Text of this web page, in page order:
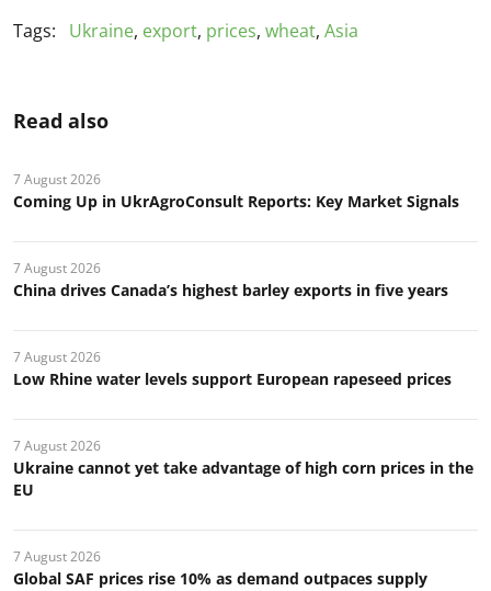
Tags:
Ukraine, export, prices, wheat, Asia
Read also
7 August 2026
Coming Up in UkrAgroConsult Reports: Key Market Signals
7 August 2026
China drives Canada’s highest barley exports in five years
7 August 2026
Low Rhine water levels support European rapeseed prices
7 August 2026
Ukraine cannot yet take advantage of high corn prices in the
EU
7 August 2026
Global SAF prices rise 10% as demand outpaces supply